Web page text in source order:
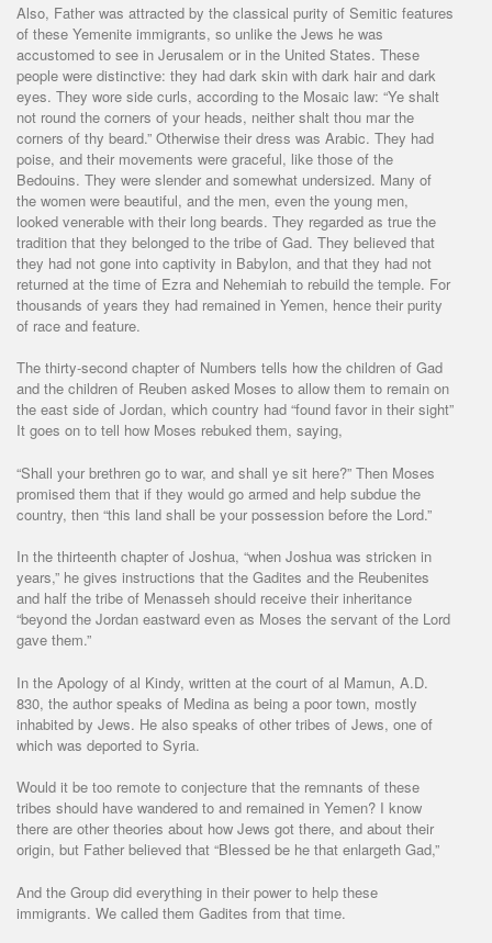
Also, Father was attracted by the classical purity of Semitic features
of these Yemenite immigrants, so unlike the Jews he was
accustomed to see in Jerusalem or in the United States. These
people were distinctive: they had dark skin with dark hair and dark
eyes. They wore side curls, according to the Mosaic law: “Ye shalt
not round the corners of your heads, neither shalt thou mar the
corners of thy beard.” Otherwise their dress was Arabic. They had
poise, and their movements were graceful, like those of the
Bedouins. They were slender and somewhat undersized. Many of
the women were beautiful, and the men, even the young men,
looked venerable with their long beards. They regarded as true the
tradition that they belonged to the tribe of Gad. They believed that
they had not gone into captivity in Babylon, and that they had not
returned at the time of Ezra and Nehemiah to rebuild the temple. For
thousands of years they had remained in Yemen, hence their purity
of race and feature.
The thirty-second chapter of Numbers tells how the children of Gad
and the children of Reuben asked Moses to allow them to remain on
the east side of Jordan, which country had “found favor in their sight”
It goes on to tell how Moses rebuked them, saying,
“Shall your brethren go to war, and shall ye sit here?” Then Moses
promised them that if they would go armed and help subdue the
country, then “this land shall be your possession before the Lord.”
In the thirteenth chapter of Joshua, “when Joshua was stricken in
years,” he gives instructions that the Gadites and the Reubenites
and half the tribe of Menasseh should receive their inheritance
“beyond the Jordan eastward even as Moses the servant of the Lord
gave them.”
In the Apology of al Kindy, written at the court of al Mamun, A.D.
830, the author speaks of Medina as being a poor town, mostly
inhabited by Jews. He also speaks of other tribes of Jews, one of
which was deported to Syria.
Would it be too remote to conjecture that the remnants of these
tribes should have wandered to and remained in Yemen? I know
there are other theories about how Jews got there, and about their
origin, but Father believed that “Blessed be he that enlargeth Gad,”
And the Group did everything in their power to help these
immigrants. We called them Gadites from that time.